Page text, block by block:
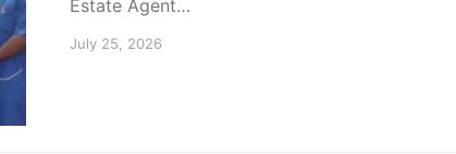
Estate Agent…
July 25, 2026